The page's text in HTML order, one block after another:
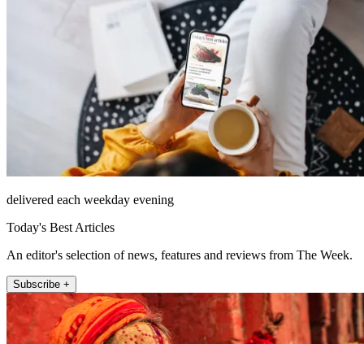
delivered each weekday evening
Today's Best Articles
An editor's selection of news, features and reviews from The Week.
Subscribe +